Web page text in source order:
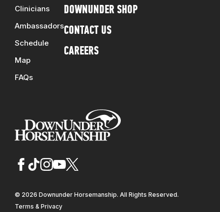
Clinicians
Ambassadors
Schedule
Map
FAQs
DOWNUNDER SHOP
CONTACT US
CAREERS
© 2026 Downunder Horsemanship. All Rights Reserved.
Terms & Privacy